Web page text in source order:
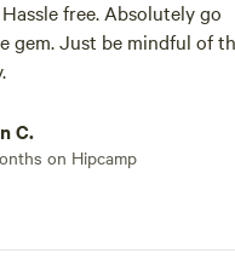
free. Absolutely go
gem. Just be mindful of
C.
on Hipcamp